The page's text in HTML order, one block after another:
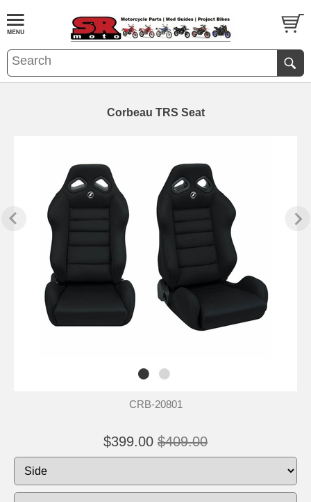
Corbeau TRS Seat
CRB-20801
$399.00 $409.00